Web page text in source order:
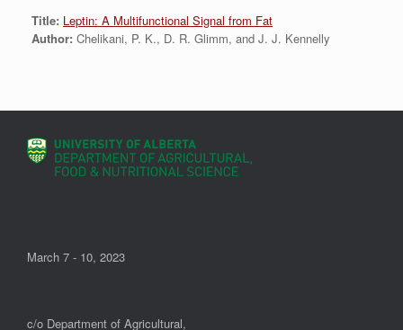
Title: Leptin: A Multifunctional Signal from Fat
Author: Chelikani, P. K., D. R. Glimm, and J. J. Kennelly
March 7 - 10, 2023
c/o Department of Agricultural,